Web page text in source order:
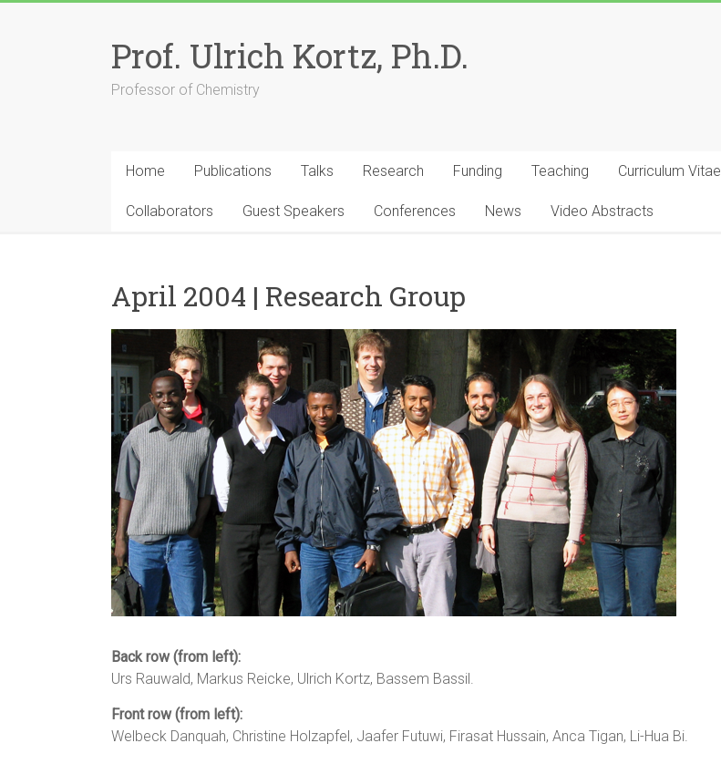
Prof. Ulrich Kortz, Ph.D.
Professor of Chemistry
Home Publications Talks Research Funding Teaching Curriculum Vitae
Collaborators Guest Speakers Conferences News Video Abstracts
April 2004 | Research Group
Back row (from left):
Urs Rauwald, Markus Reicke, Ulrich Kortz, Bassem Bassil.
Front row (from left):
Welbeck Danquah, Christine Holzapfel, Jaafer Futuwi, Firasat Hussain, Anca Tigan, Li-Hua Bi.